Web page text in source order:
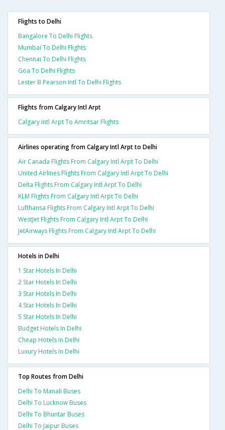
Flights to Delhi
Bangalore To Delhi Flights
Mumbai To Delhi Flights
Chennai To Delhi Flights
Goa To Delhi Flights
Lester B Pearson Intl To Delhi Flights
Flights from Calgary Intl Arpt
Calgary Intl Arpt To Amritsar Flights
Airlines operating from Calgary Intl Arpt to Delhi
Air Canada Flights From Calgary Intl Arpt To Delhi
United Airlines Flights From Calgary Intl Arpt To Delhi
Delta Flights From Calgary Intl Arpt To Delhi
KLM Flights From Calgary Intl Arpt To Delhi
Lufthansa Flights From Calgary Intl Arpt To Delhi
WestJet Flights From Calgary Intl Arpt To Delhi
JetAirways Flights From Calgary Intl Arpt To Delhi
Hotels in Delhi
1 Star Hotels In Delhi
2 Star Hotels In Delhi
3 Star Hotels In Delhi
4 Star Hotels In Delhi
5 Star Hotels In Delhi
Budget Hotels In Delhi
Cheap Hotels In Delhi
Luxury Hotels In Delhi
Top Routes from Delhi
Delhi To Manali Buses
Delhi To Lucknow Buses
Delhi To Bhuntar Buses
Delhi To Jaipur Buses